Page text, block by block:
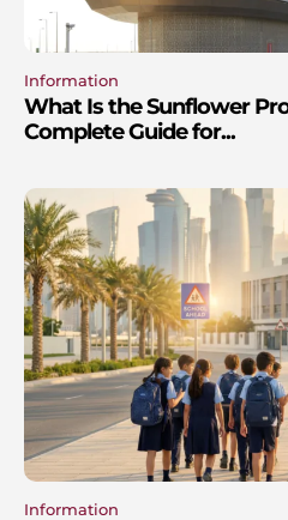
Information
What Is the Sunflower
Complete Guide for...
Information